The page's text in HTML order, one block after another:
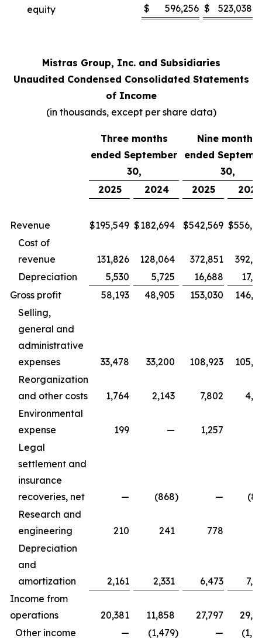
equity
$ 596,256 $ 523,038
Mistras Group, Inc. and Subsidiaries
Unaudited Condensed Consolidated Statements
of Income
(in thousands, except per share data)
Three months
ended September
30,
Nine months
ended
30,
2025
2024 2025 2024
Revenue $195,549 $182,694 $542,569 $
Cost of
revenue
131,826 128,064 372,851
Depreciation
5,530 5,725 16,688
Gross profit
58,193 48,905 153,030
Selling,
general and
administrative
expenses
33,478 33,200 108,923
Reorganization
and other costs
1,764 2,143 7,802
Environmental
expense
199 — 1,257
Legal
settlement and
insurance
recoveries, net
— (868) —
Research and
engineering
210 241 778
Depreciation
and
amortization
2,161 2,331 6,473
Income from
operations
20,381 11,858 27,797
Other income
— (1,479) —